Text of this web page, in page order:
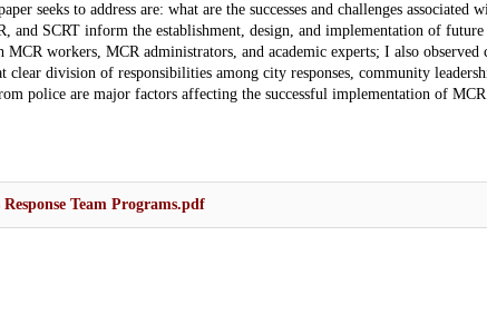
seeks to address are: what are the successes and challenges associated
and SCRT inform the establishment, design, and implementation of
workers, MCR administrators, and academic experts; I also observed
clear division of responsibilities among city responses, community
police are major factors affecting the successful implementation of
Team Programs.pdf